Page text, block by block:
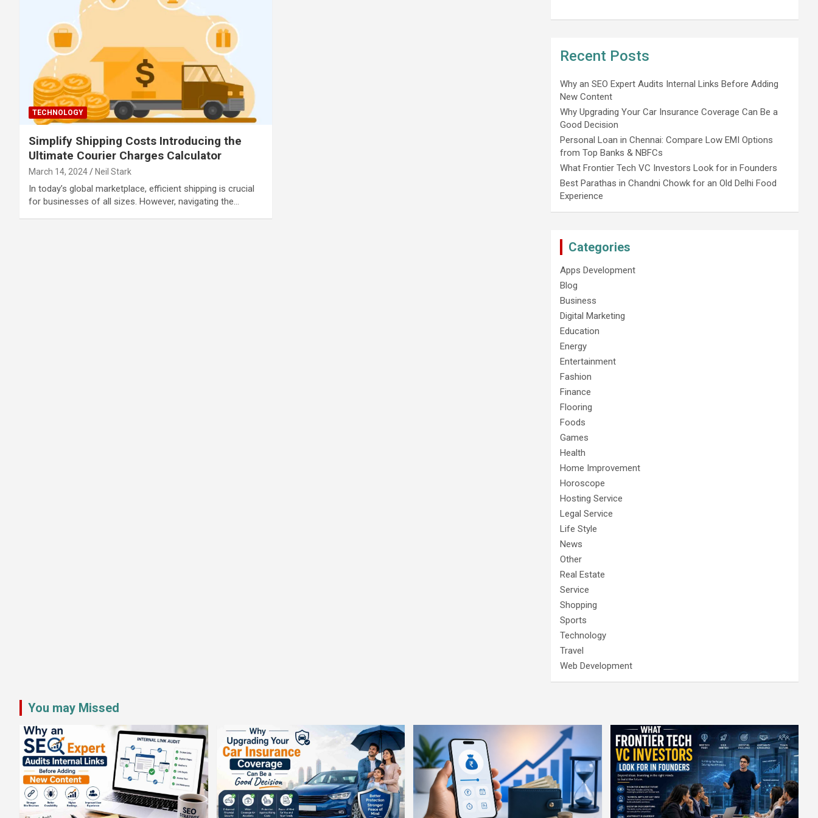
TECHNOLOGY
Simplify Shipping Costs Introducing the
Ultimate Courier Charges Calculator
March 14, 2024 Neil Stark
In today’s global marketplace, efficient shipping is crucial
for businesses of all sizes. However, navigating the…
Recent Posts
Why an SEO Expert Audits Internal Links Before Adding
New Content
Why Upgrading Your Car Insurance Coverage Can Be a
Good Decision
Personal Loan in Chennai: Compare Low EMI Options
from Top Banks & NBFCs
What Frontier Tech VC Investors Look for in Founders
Best Parathas in Chandni Chowk for an Old Delhi Food
Experience
Categories
Apps Development
Blog
Business
Digital Marketing
Education
Energy
Entertainment
Fashion
Finance
Flooring
Foods
Games
Health
Home Improvement
Horoscope
Hosting Service
Legal Service
Life Style
News
Other
Real Estate
Service
Shopping
Sports
Technology
Travel
Web Development
You may Missed